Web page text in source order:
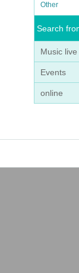
Other
Search
Music live
Events
online